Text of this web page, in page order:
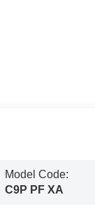
Model Code:
C9P PF XA